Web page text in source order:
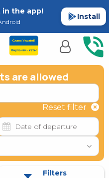
the app!
Install
are allowed
Reset filter
Filters